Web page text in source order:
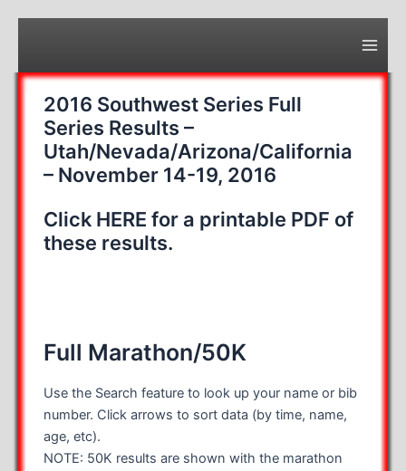
2016 Southwest Series Full
Series Results –
Utah/Nevada/Arizona/California
– November 14-19, 2016
Click HERE for a printable PDF of
these results.
Full Marathon/50K
Use the Search feature to look up your name or bib
number. Click arrows to sort data (by time, name,
age, etc).
NOTE: 50K results are shown with the marathon